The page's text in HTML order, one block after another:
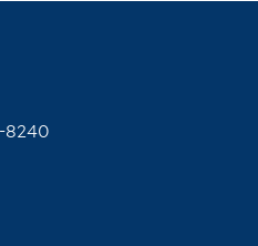
8240